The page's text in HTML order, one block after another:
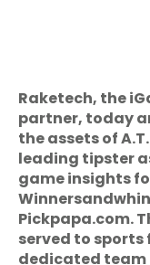
Raketech, the
partner, today
the assets of
leading tipster
game insights
Pickpapa.com.
served to sports
dedicated team